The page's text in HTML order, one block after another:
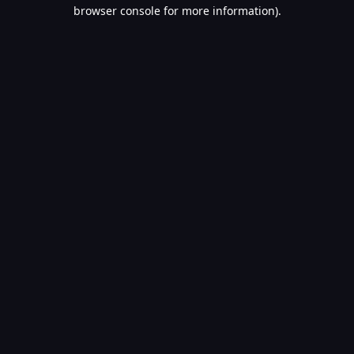
browser console for more information).